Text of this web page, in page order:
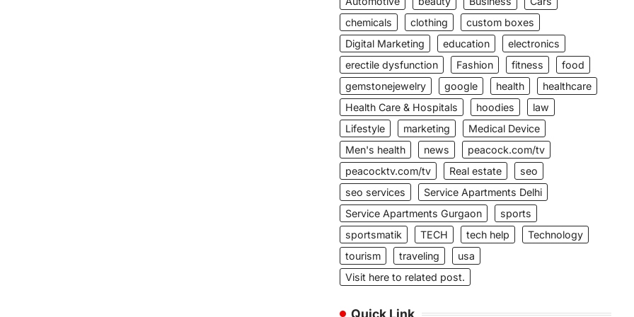
chemicals
clothing
custom boxes
Digital Marketing
education
electronics
erectile dysfunction
Fashion fitness
food
gemstonejewelry
google health
healthcare
Health Care & Hospitals
hoodies
law
Lifestyle
marketing
Medical Device
Men's health
news
peacock.com/tv
peacocktv.com/tv
Real estate
seo
seo services
Service Apartments Delhi
Service Apartments Gurgaon
sports
sportsmatik
TECH tech help
Technology
tourism
traveling
usa
Visit here to related post.
Quick Link